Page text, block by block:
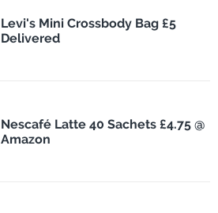
Levi's Mini Crossbody Bag £5
Delivered
Nescafé Latte 40 Sachets £4.75 @
Amazon